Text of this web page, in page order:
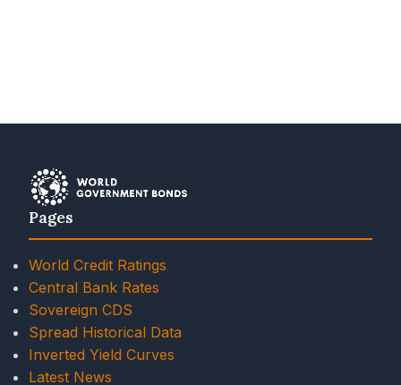
Pages
World Credit Ratings
Central Bank Rates
Sovereign CDS
Spread Historical Data
Inverted Yield Curves
Latest News